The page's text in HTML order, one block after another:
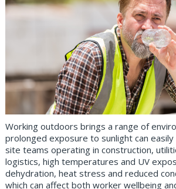
Working outdoors brings a range of
prolonged exposure to sunlight can
site teams operating in construction,
logistics, high temperatures and UV
dehydration, heat stress and reduced
which can affect both worker wellbeing